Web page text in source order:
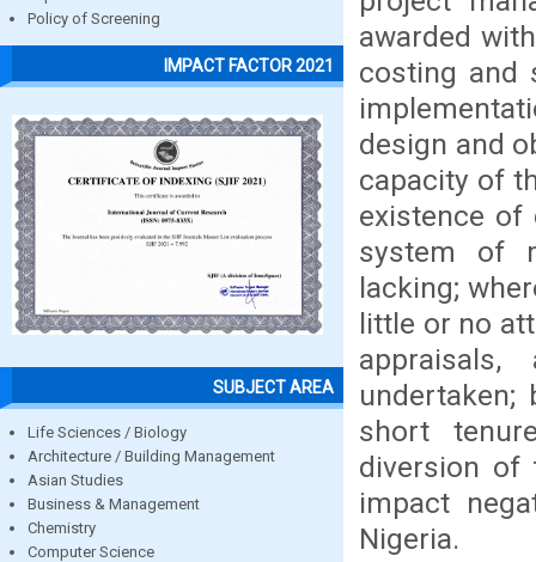
Policy of Screening
IMPACT FACTOR 2021
SUBJECT AREA
Life Sciences / Biology
Architecture / Building Management
Asian Studies
Business & Management
Chemistry
Computer Science
awarded
costing and
design and
capacity of
existence of
system of
lacking;
little or no
undertaken;
short
diversion of
impact
Nigeria.